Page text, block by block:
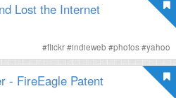
Lost the Internet
#flickr#indieweb #photos#yahoo
- FireEagle Patent